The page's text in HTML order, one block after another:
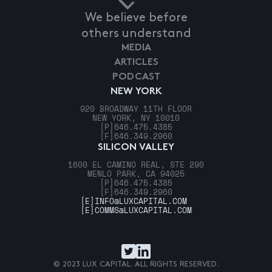
We believe before
others understand
NEW YORK
920 BROADWAY 11TH FLOOR
NEW YORK, NY 10010
[P] 646.475.4385
[F] 646.349.2960
SILICON VALLEY
1600 EL CAMINO REAL, STE 290
MENLO PARK, CA 94025
[P] 646.475.4385
[F] 646.349.2960
MEDIA
ARTICLES
PODCAST
[E] INFO@LUXCAPITAL.COM
[E]COMMS@LUXCAPITAL.COM
© 2023 LUX CAPITAL. ALL RIGHTS RESERVED.